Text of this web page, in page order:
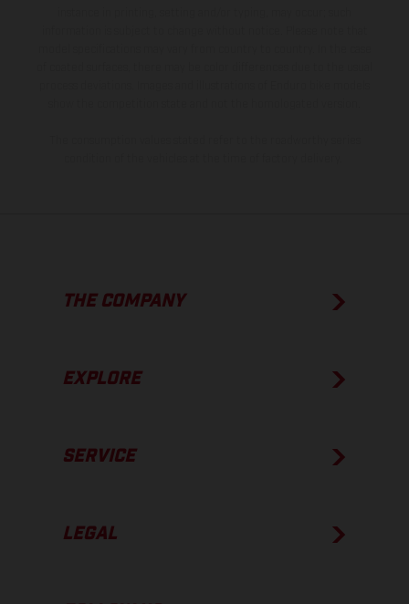
THE COMPANY
EXPLORE
SERVICE
LEGAL